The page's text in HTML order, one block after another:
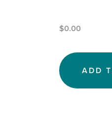
$0.00
ADD